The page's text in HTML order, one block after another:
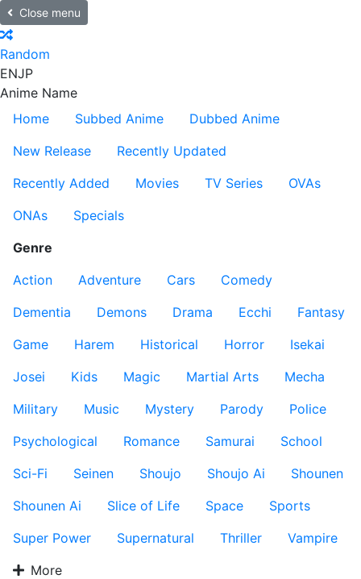
Close menu
Random
ENJP
Anime Name
Home
Subbed Anime
Dubbed Anime
New Release
Recently Updated
Recently Added
Movies TV Series
OVAs
ONAs
Specials
Genre
Action
Adventure Cars
Comedy
Dementia
Demons Drama Ecchi
Fantasy
Game
Harem Historical Horror
Isekai
Josei
Kids Magic Martial Arts
Mecha
Military
Music Mystery Parody
Police
Psychological
Romance Samurai
School
Sci-Fi
Seinen Shoujo Shoujo Ai
Shounen
Shounen Ai
Slice of Life Space
Sports
Super Power
Supernatural Thriller
Vampire
More